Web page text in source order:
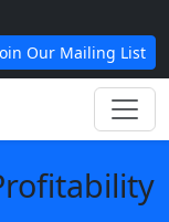
Our Mailing List